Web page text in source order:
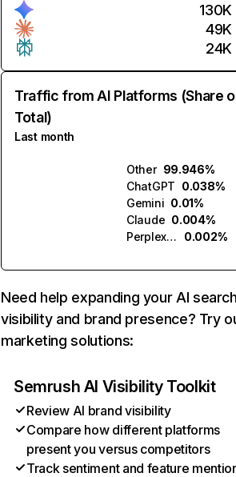
130K
49K
24K
Traffic from AI Platforms (Share
Total)
Last month
Other 99.946%
ChatGPT 0.038%
Gemini 0.01%
Claude 0.004%
Perplexity
0.002%
Need help expanding your AI
visibility and brand presence? Try
marketing solutions:
Semrush AI Visibility Toolkit
Review AI brand visibility
Compare how different platforms
present you versus competitors
Track sentiment and feature